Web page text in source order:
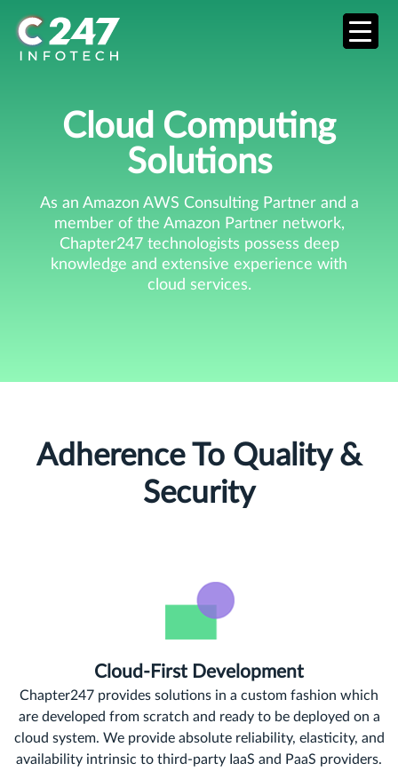
Cloud Computing
Solutions
As an Amazon AWS Consulting Partner and a
member of the Amazon Partner network,
Chapter247 technologists possess deep
knowledge and extensive experience with
cloud services.
Adherence To Quality &
Security
Cloud-First Development
Chapter247 provides solutions in a custom fashion which
are developed from scratch and ready to be deployed on a
cloud system. We provide absolute reliability, elasticity, and
availability intrinsic to third-party IaaS and PaaS providers.